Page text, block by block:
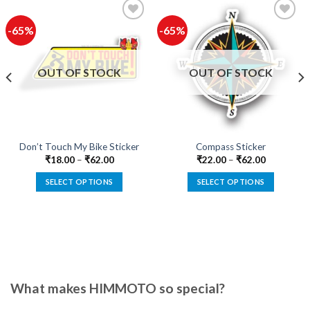
-65%
Add to
wishlist
OUT OF STOCK
Don’t Touch My Bike Sticker
₹18.00– ₹62.00
SELECT OPTIONS
options
-65%
Add to
wishlist
OUT OF STOCK
Compass Sticker
₹22.00– ₹62.00
SELECT OPTIONS
What makes HIMMOTO so special?